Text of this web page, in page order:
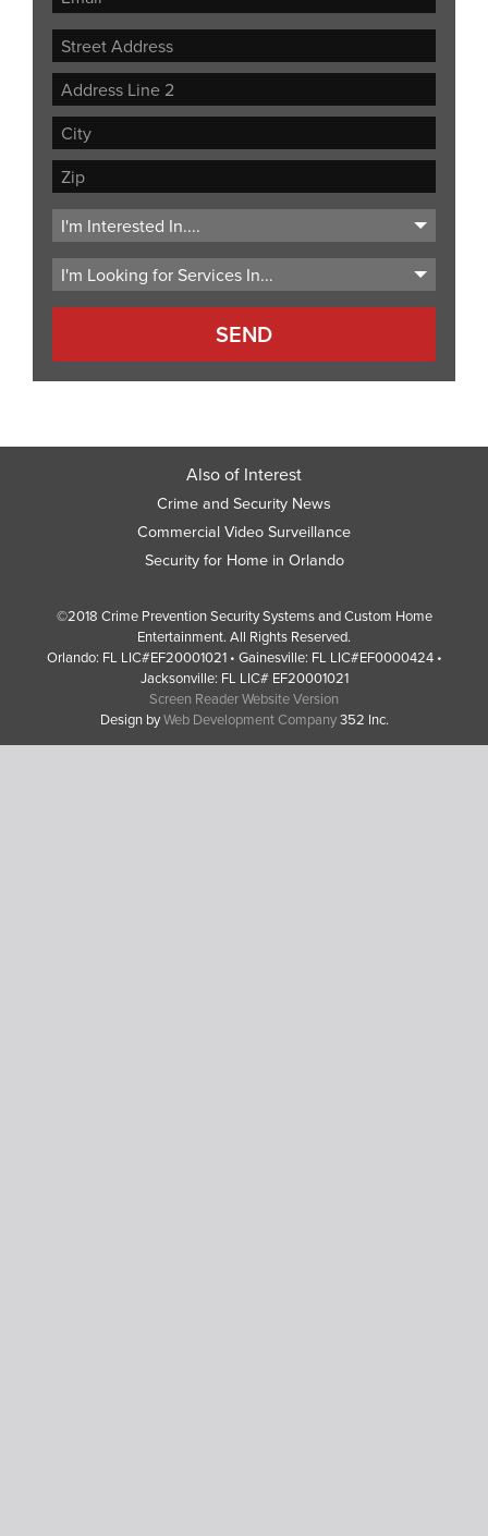
Street
Address
Address
Line
City
ZIP
Code
Also of Interest
Crime and Security News
Commercial Video Surveillance
Security for Home in Orlando
©2018 Crime Prevention Security Systems and Custom Home
Entertainment. All Rights Reserved.
Orlando: FL LIC#EF20001021 • Gainesville: FL LIC#EF0000424 •
Jacksonville: FL LIC# EF20001021
Screen Reader Website Version
Design byWeb Development Company352 Inc.